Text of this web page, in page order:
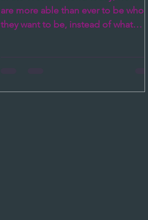
are more able than ever to be who
they want to be, instead of what